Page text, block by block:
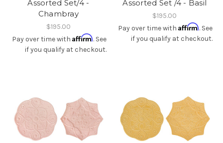
Assorted Set/4 -
Chambray
$195.00
Pay over time with Affirm. See
if you qualify at checkout.
Assorted Set /4 - Basil
$195.00
Pay over time with Affirm. See
if you qualify at checkout.